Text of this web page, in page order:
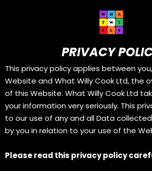
PRIVACY
This privacy policy applies between
Website and What Willy Cook Ltd, the
of this Website. What Willy Cook Ltd
your information very seriously. This
to our use of any and all Data
by you in relation to your use of the
Please read this privacy policy